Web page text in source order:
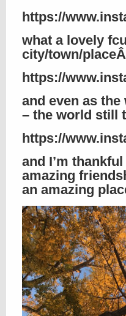
https://
what a lovely
city/town/
https://
and even as
– the world still
https://
and I’m
amazing
an amazing